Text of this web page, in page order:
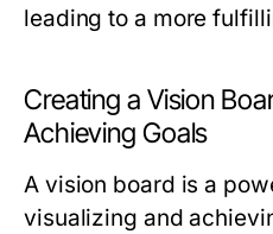
leading to a more
Creating a Vision
Achieving Goals
A vision board is a
visualizing and